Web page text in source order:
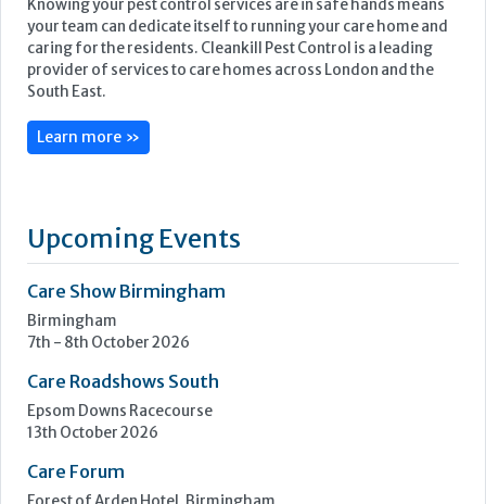
your team can dedicate itself to running your care home and
caring for the residents. Cleankill Pest Control is a leading
provider of services to care homes across London and the
South East.
Learn more »
Upcoming Events